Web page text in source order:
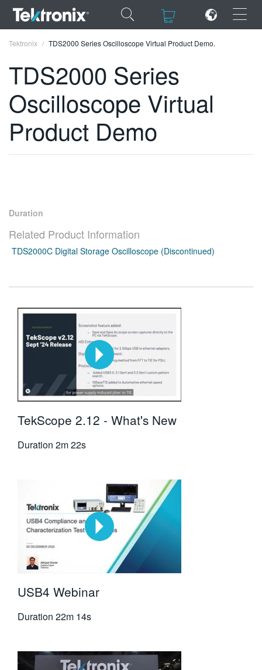
×
×
ENGLISH
FRANÇAIS
日本語
한국어
Tektronix TDS2000 Series Oscilloscope Virtual Product Demo.
TDS2000 Series
Oscilloscope Virtual
Product Demo
Duration
Related Product Information
TDS2000C Digital Storage Oscilloscope (Discontinued)
TekScope 2.12 - What's New
Duration 2m 22s
USB4 Webinar
Duration 22m 14s